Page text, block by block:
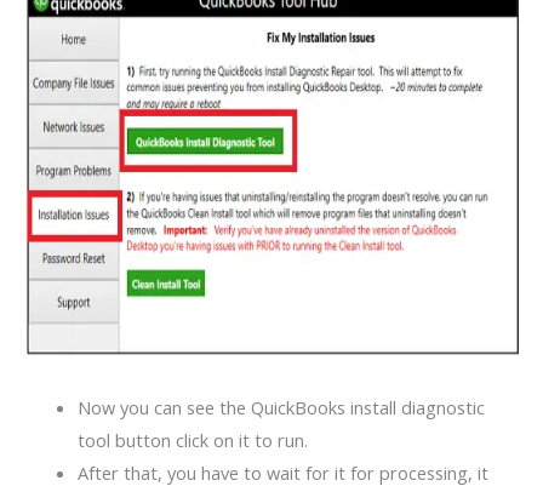
Now you can see the QuickBooks install diagnostic
tool button click on it to run.
After that, you have to wait for it for processing, it